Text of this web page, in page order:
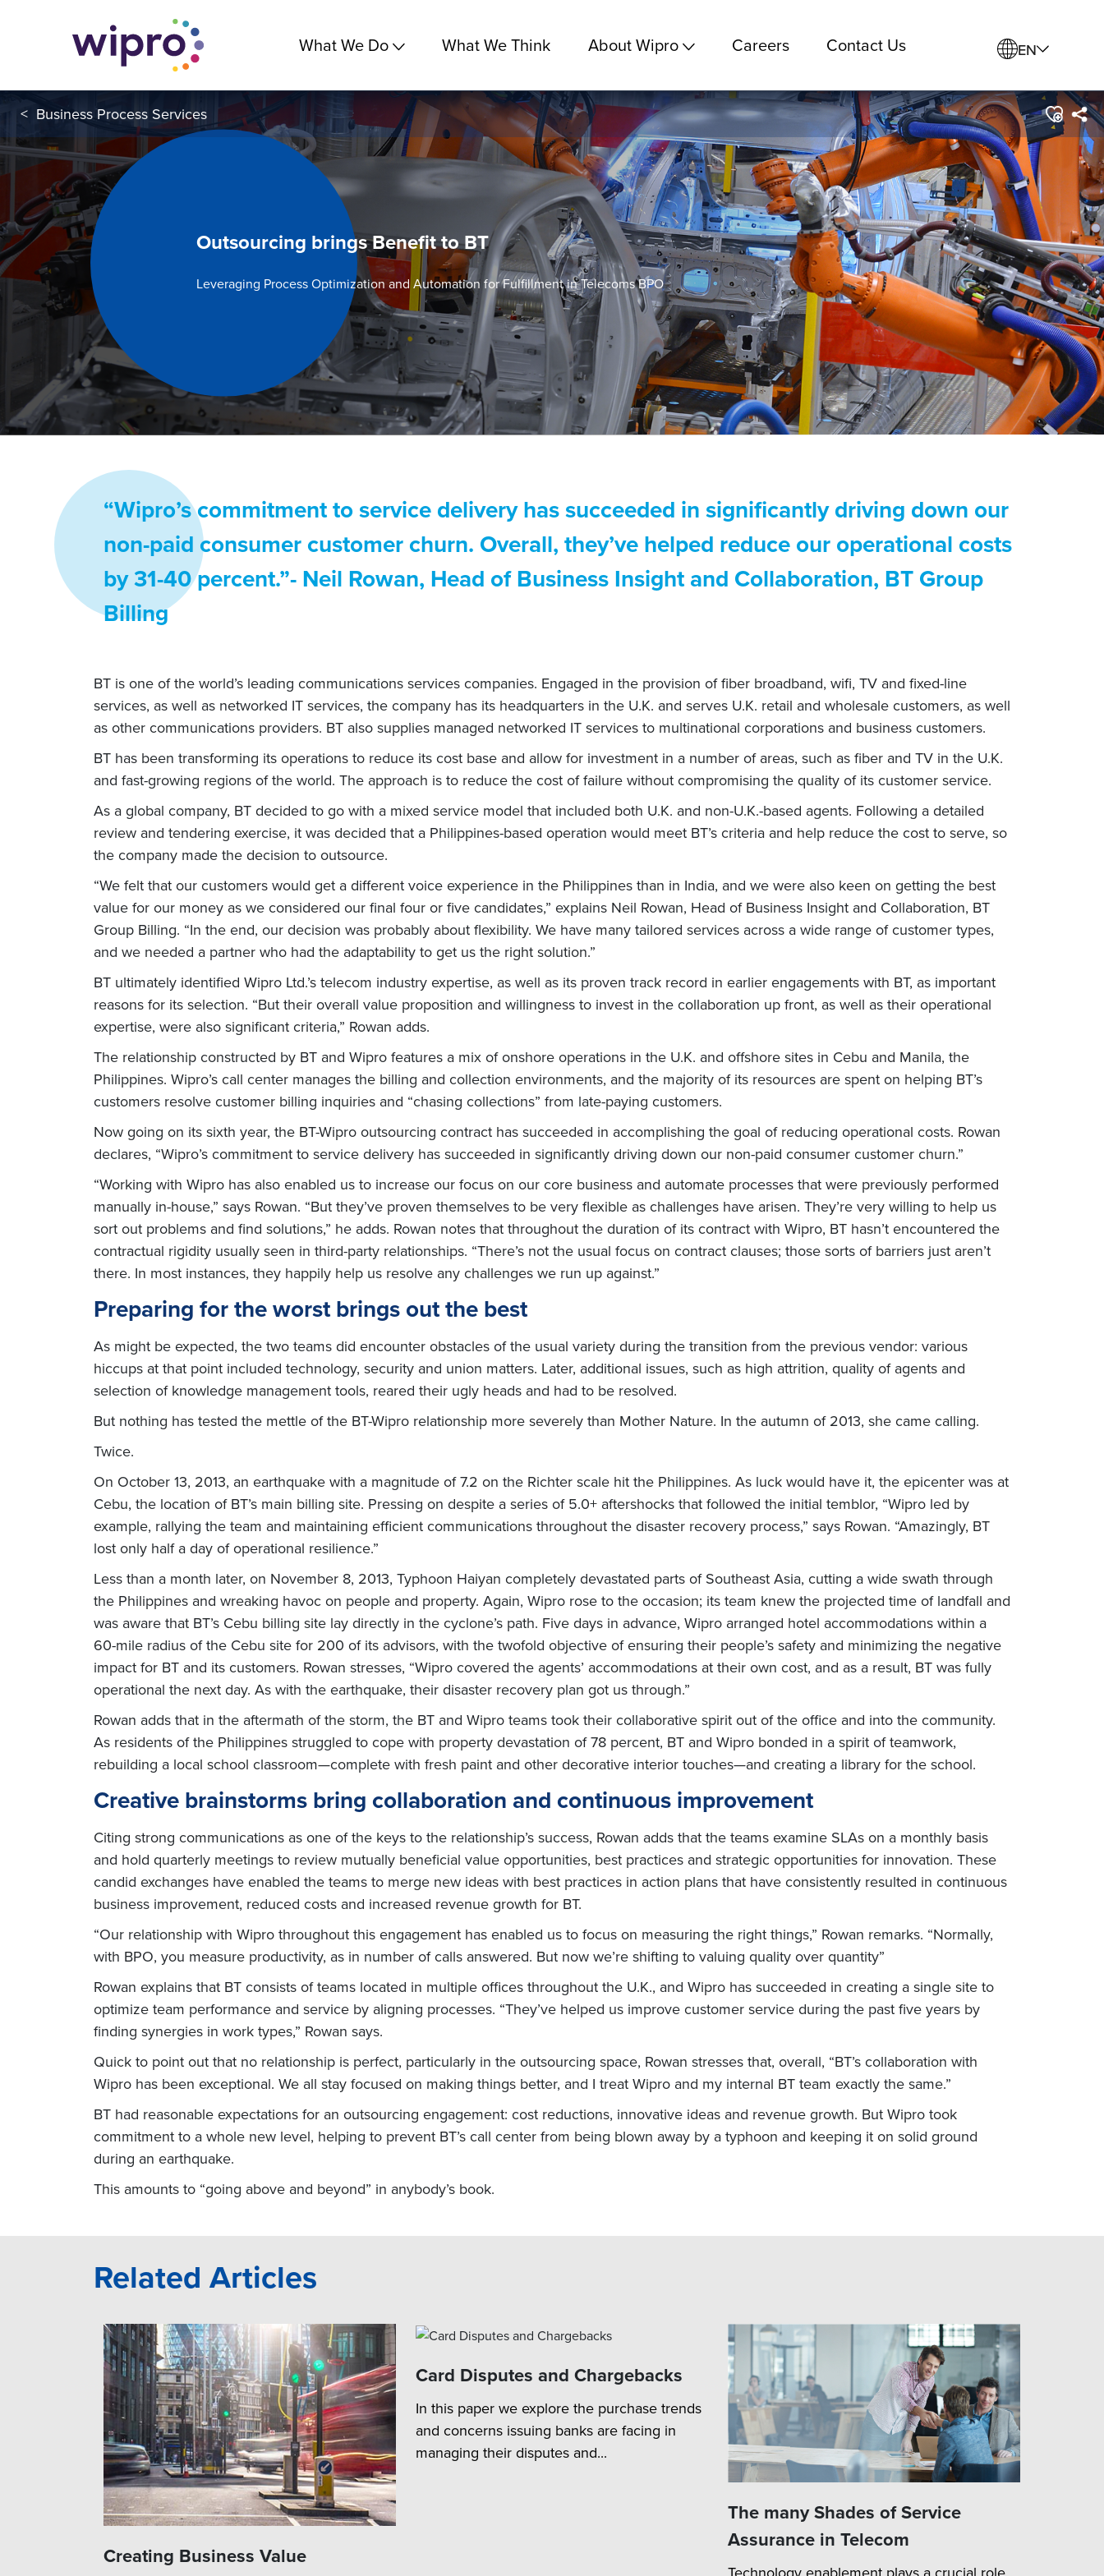
What We Do What We Think About Wipro Careers Contact Us EN
< Business Process Services
Outsourcing brings Benefit to BT
Leveraging Process Optimization and Automation for Fulfillment in Telecoms BPO
“Wipro’s commitment to service delivery has succeeded in significantly driving down our
non-paid consumer customer churn. Overall, they’ve helped reduce our operational costs
by 31-40 percent.”- Neil Rowan, Head of Business Insight and Collaboration, BT Group
Billing
BT is one of the world’s leading communications services companies. Engaged in the provision of fiber broadband, wifi, TV and fixed-line
services, as well as networked IT services, the company has its headquarters in the U.K. and serves U.K. retail and wholesale customers, as well
as other communications providers. BT also supplies managed networked IT services to multinational corporations and business customers.
BT has been transforming its operations to reduce its cost base and allow for investment in a number of areas, such as fiber and TV in the U.K.
and fast-growing regions of the world. The approach is to reduce the cost of failure without compromising the quality of its customer service.
As a global company, BT decided to go with a mixed service model that included both U.K. and non-U.K.-based agents. Following a detailed
review and tendering exercise, it was decided that a Philippines-based operation would meet BT’s criteria and help reduce the cost to serve, so
the company made the decision to outsource.
“We felt that our customers would get a different voice experience in the Philippines than in India, and we were also keen on getting the best
value for our money as we considered our final four or five candidates,” explains Neil Rowan, Head of Business Insight and Collaboration, BT
Group Billing. “In the end, our decision was probably about flexibility. We have many tailored services across a wide range of customer types,
and we needed a partner who had the adaptability to get us the right solution.”
BT ultimately identified Wipro Ltd.’s telecom industry expertise, as well as its proven track record in earlier engagements with BT, as important
reasons for its selection. “But their overall value proposition and willingness to invest in the collaboration up front, as well as their operational
expertise, were also significant criteria,” Rowan adds.
The relationship constructed by BT and Wipro features a mix of onshore operations in the U.K. and offshore sites in Cebu and Manila, the
Philippines. Wipro’s call center manages the billing and collection environments, and the majority of its resources are spent on helping BT’s
customers resolve customer billing inquiries and “chasing collections” from late-paying customers.
Now going on its sixth year, the BT-Wipro outsourcing contract has succeeded in accomplishing the goal of reducing operational costs. Rowan
declares, “Wipro’s commitment to service delivery has succeeded in significantly driving down our non-paid consumer customer churn.”
“Working with Wipro has also enabled us to increase our focus on our core business and automate processes that were previously performed
manually in-house,” says Rowan. “But they’ve proven themselves to be very flexible as challenges have arisen. They’re very willing to help us
sort out problems and find solutions,” he adds. Rowan notes that throughout the duration of its contract with Wipro, BT hasn’t encountered the
contractual rigidity usually seen in third-party relationships. “There’s not the usual focus on contract clauses; those sorts of barriers just aren’t
there. In most instances, they happily help us resolve any challenges we run up against.”
Preparing for the worst brings out the best
As might be expected, the two teams did encounter obstacles of the usual variety during the transition from the previous vendor: various
hiccups at that point included technology, security and union matters. Later, additional issues, such as high attrition, quality of agents and
selection of knowledge management tools, reared their ugly heads and had to be resolved.
But nothing has tested the mettle of the BT-Wipro relationship more severely than Mother Nature. In the autumn of 2013, she came calling.
Twice.
On October 13, 2013, an earthquake with a magnitude of 7.2 on the Richter scale hit the Philippines. As luck would have it, the epicenter was at
Cebu, the location of BT’s main billing site. Pressing on despite a series of 5.0+ aftershocks that followed the initial temblor, “Wipro led by
example, rallying the team and maintaining efficient communications throughout the disaster recovery process,” says Rowan. “Amazingly, BT
lost only half a day of operational resilience.”
Less than a month later, on November 8, 2013, Typhoon Haiyan completely devastated parts of Southeast Asia, cutting a wide swath through
the Philippines and wreaking havoc on people and property. Again, Wipro rose to the occasion; its team knew the projected time of landfall and
was aware that BT’s Cebu billing site lay directly in the cyclone’s path. Five days in advance, Wipro arranged hotel accommodations within a
60-mile radius of the Cebu site for 200 of its advisors, with the twofold objective of ensuring their people’s safety and minimizing the negative
impact for BT and its customers. Rowan stresses, “Wipro covered the agents’ accommodations at their own cost, and as a result, BT was fully
operational the next day. As with the earthquake, their disaster recovery plan got us through.”
Rowan adds that in the aftermath of the storm, the BT and Wipro teams took their collaborative spirit out of the office and into the community.
As residents of the Philippines struggled to cope with property devastation of 78 percent, BT and Wipro bonded in a spirit of teamwork,
rebuilding a local school classroom—complete with fresh paint and other decorative interior touches—and creating a library for the school.
Creative brainstorms bring collaboration and continuous improvement
Citing strong communications as one of the keys to the relationship’s success, Rowan adds that the teams examine SLAs on a monthly basis
and hold quarterly meetings to review mutually beneficial value opportunities, best practices and strategic opportunities for innovation. These
candid exchanges have enabled the teams to merge new ideas with best practices in action plans that have consistently resulted in continuous
business improvement, reduced costs and increased revenue growth for BT.
“Our relationship with Wipro throughout this engagement has enabled us to focus on measuring the right things,” Rowan remarks. “Normally,
with BPO, you measure productivity, as in number of calls answered. But now we’re shifting to valuing quality over quantity”
Rowan explains that BT consists of teams located in multiple offices throughout the U.K., and Wipro has succeeded in creating a single site to
optimize team performance and service by aligning processes. “They’ve helped us improve customer service during the past five years by
finding synergies in work types,” Rowan says.
Quick to point out that no relationship is perfect, particularly in the outsourcing space, Rowan stresses that, overall, “BT’s collaboration with
Wipro has been exceptional. We all stay focused on making things better, and I treat Wipro and my internal BT team exactly the same.”
BT had reasonable expectations for an outsourcing engagement: cost reductions, innovative ideas and revenue growth. But Wipro took
commitment to a whole new level, helping to prevent BT’s call center from being blown away by a typhoon and keeping it on solid ground
during an earthquake.
This amounts to “going above and beyond” in anybody’s book.
Related Articles
Creating Business Value
Card Disputes and Chargebacks
In this paper we explore the purchase trends
and concerns issuing banks are facing in
managing their disputes and...
The many Shades of Service
Assurance in Telecom